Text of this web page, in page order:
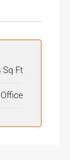
Sq Ft
Office